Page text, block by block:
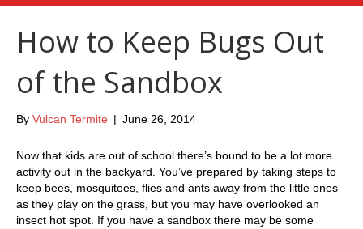
How to Keep Bugs Out
of the Sandbox
By Vulcan Termite | June 26, 2014
Now that kids are out of school there’s bound to be a lot more
activity out in the backyard. You’ve prepared by taking steps to
keep bees, mosquitoes, flies and ants away from the little ones
as they play on the grass, but you may have overlooked an
insect hot spot. If you have a sandbox there may be some